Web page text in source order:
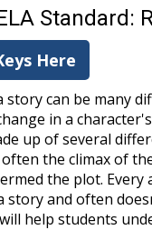
Standard:
Here
story can be many
in a
up of several
the climax of
the plot.
story and often
help students